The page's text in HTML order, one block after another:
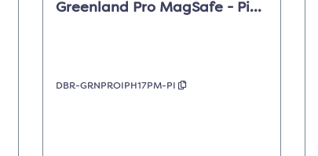
Greenland Pro MagSafe - Pink
DBR-GRNPROIPH17PM-PI